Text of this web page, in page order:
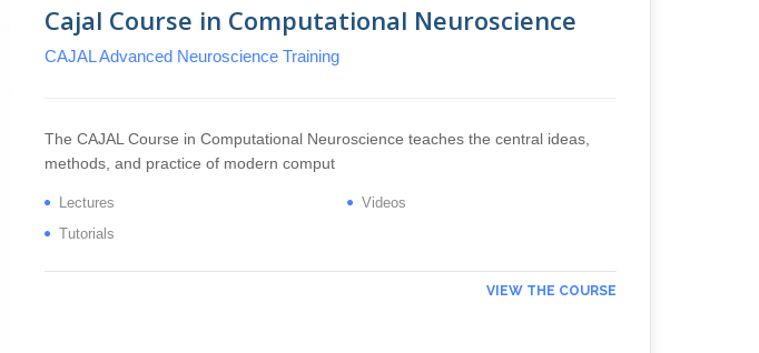
Cajal Course in Computational Neuroscience
CAJAL Advanced Neuroscience Training
The CAJAL Course in Computational Neuroscience teaches the central ideas,
methods, and practice of modern comput
Lectures
Videos
Tutorials
VIEW THE COURSE